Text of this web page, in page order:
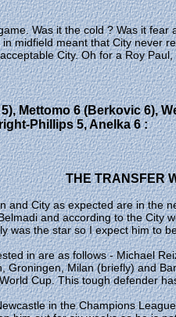
Mettomo 6 (Berkovic 6),
Phillips 5, Anelka 6 :
Was it the cold ? Was it
midfield meant that City never
City. Oh for a Roy
THE TRANSFER
and City as expected are in the
and according to the City
was the star so I expect him to
in are as follows - Michael
Groningen, Milan (briefly) and
Cup. This tough defender
in the Champions